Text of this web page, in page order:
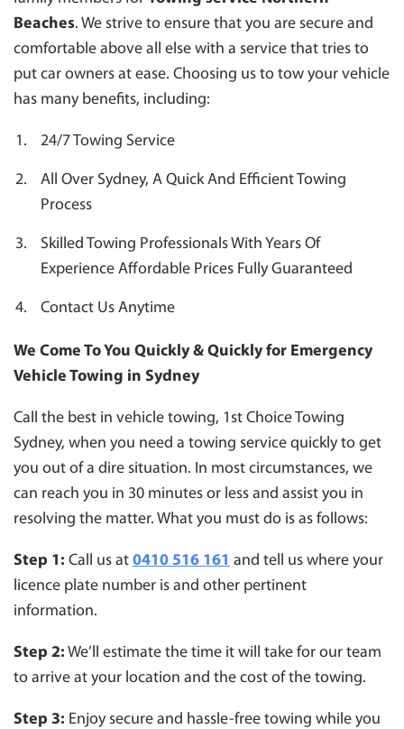
Beaches. We strive to ensure that you are secure and
comfortable above all else with a service that tries to
put car owners at ease. Choosing us to tow your vehicle
has many benefits, including:
24/7 Towing Service
All Over Sydney, A Quick And Efficient Towing
Process
Skilled Towing Professionals With Years Of
Experience Affordable Prices Fully Guaranteed
Contact Us Anytime
We Come To You Quickly & Quickly for Emergency
Vehicle Towing in Sydney
Call the best in vehicle towing, 1st Choice Towing
Sydney, when you need a towing service quickly to get
you out of a dire situation. In most circumstances, we
can reach you in 30 minutes or less and assist you in
resolving the matter. What you must do is as follows:
Step 1: Call us at 0410 516 161 and tell us where your
licence plate number is and other pertinent
information.
Step 2: We’ll estimate the time it will take for our team
to arrive at your location and the cost of the towing.
Step 3: Enjoy secure and hassle-free towing while you